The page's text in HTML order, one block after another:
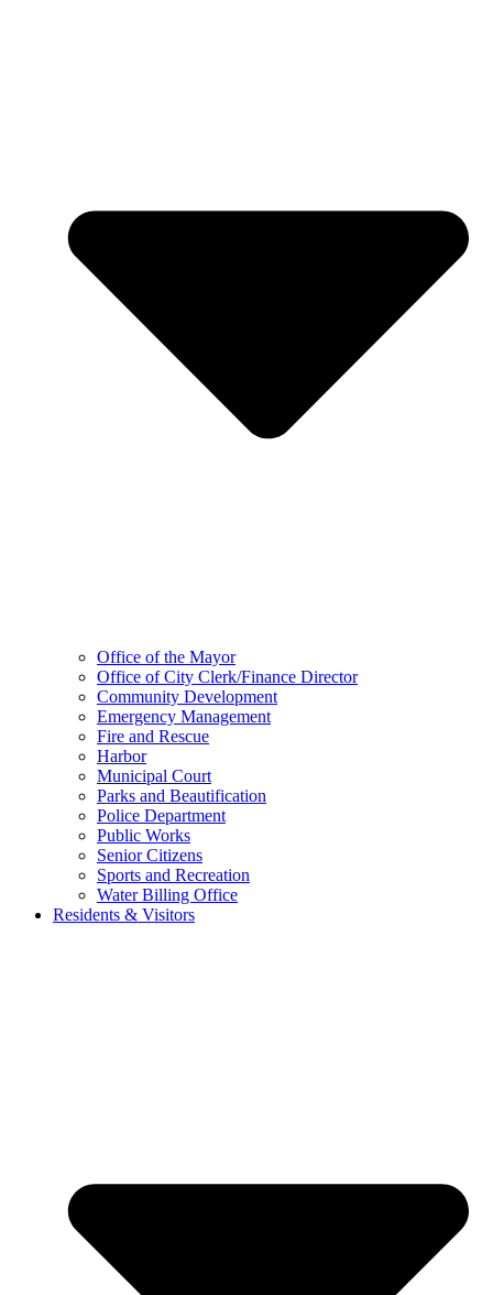
Office of the Mayor
Office of City Clerk/Finance Director
Community Development
Emergency Management
Fire and Rescue
Harbor
Municipal Court
Parks and Beautification
Police Department
Public Works
Senior Citizens
Sports and Recreation
Water Billing Office
Residents & Visitors